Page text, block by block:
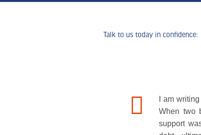
Talk to us today in confidence:
I am
When two
support